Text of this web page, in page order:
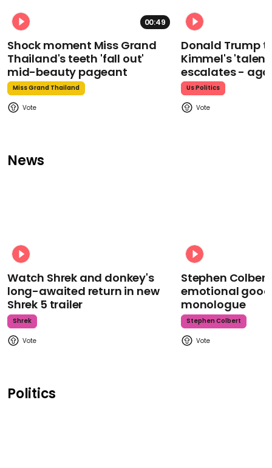
00:49
Shock moment Miss Grand
Thailand's teeth 'fall out'
mid-beauty pageant
Miss Grand Thailand
Donald Trump
Kimmel's
escalates -
Us Politics
News
Watch Shrek and donkey's
long-awaited return in new
Shrek 5 trailer
Shrek
Stephen
emotional
monologue
Stephen Colbert
Politics